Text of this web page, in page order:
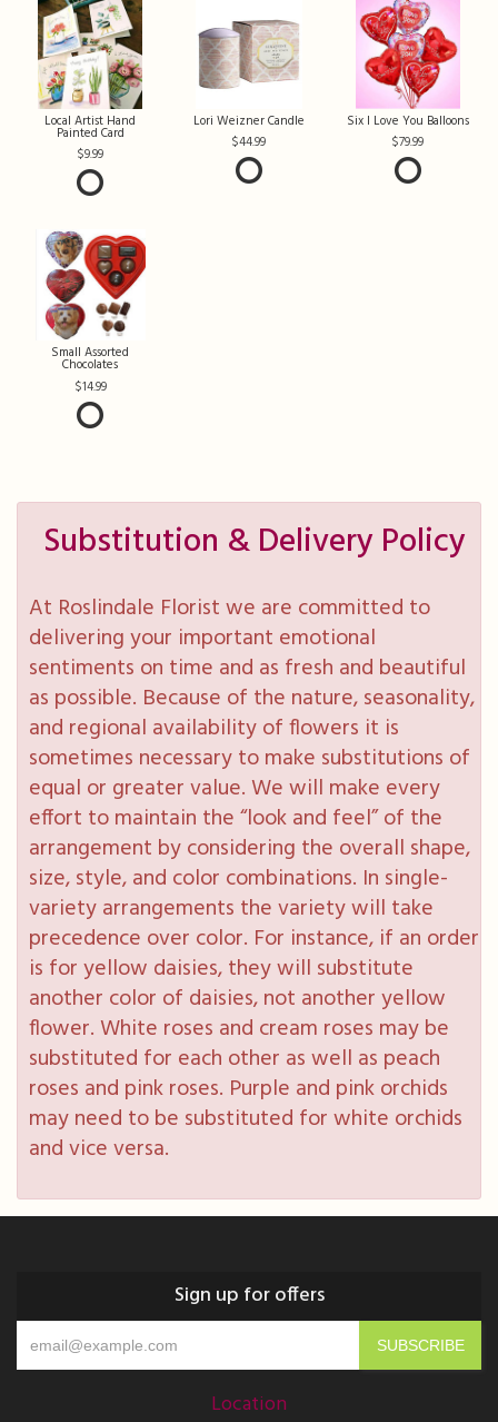
Local Artist Hand
Painted Card
9.99
Lori Weizner Candle
44.99
Six I Love You Balloons
79.99
Small Assorted
Chocolates
14.99
Substitution & Delivery Policy
At Roslindale Florist we are committed to
delivering your important emotional
sentiments on time and as fresh and beautiful
as possible. Because of the nature, seasonality,
and regional availability of flowers it is
sometimes necessary to make substitutions of
equal or greater value. We will make every
effort to maintain the “look and feel” of the
arrangement by considering the overall shape,
size, style, and color combinations. In single-
variety arrangements the variety will take
precedence over color. For instance, if an order
is for yellow daisies, they will substitute
another color of daisies, not another yellow
flower. White roses and cream roses may be
substituted for each other as well as peach
roses and pink roses. Purple and pink orchids
may need to be substituted for white orchids
and vice versa.
Sign up for offers
Location